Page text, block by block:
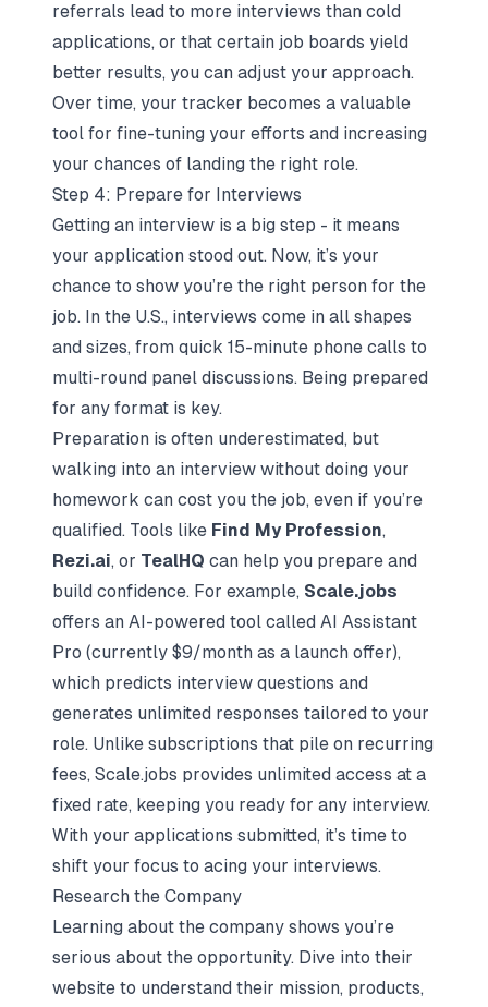
referrals lead to more interviews than cold
applications, or that certain job boards yield
better results, you can adjust your approach.
Over time, your tracker becomes a valuable
tool for fine-tuning your efforts and increasing
your chances of landing the right role.
Step 4: Prepare for Interviews
Getting an interview is a big step - it means
your application stood out. Now, it’s your
chance to show you’re the right person for the
job. In the U.S., interviews come in all shapes
and sizes, from quick 15-minute phone calls to
multi-round panel discussions. Being prepared
for any format is key.
Preparation is often underestimated, but
walking into an interview without doing your
homework can cost you the job, even if you’re
qualified. Tools like Find My Profession,
Rezi.ai, or TealHQ can help you prepare and
build confidence. For example, Scale.jobs
offers an AI-powered tool called AI Assistant
Pro (currently $9/month as a launch offer),
which predicts interview questions and
generates unlimited responses tailored to your
role. Unlike subscriptions that pile on recurring
fees, Scale.jobs provides unlimited access at a
fixed rate, keeping you ready for any interview.
With your applications submitted, it’s time to
shift your focus to acing your interviews.
Research the Company
Learning about the company shows you’re
serious about the opportunity. Dive into their
website to understand their mission, products,